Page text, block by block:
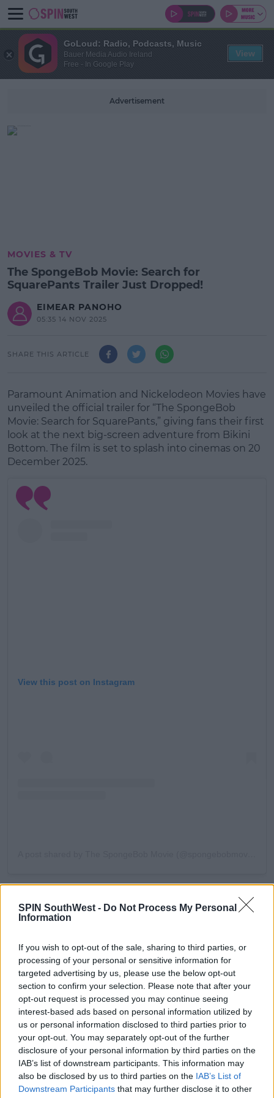
SPIN SouthWest - Do Not Process My Personal
Information
If you wish to opt-out of the sale, sharing to third parties, or
processing of your personal or sensitive information for
targeted advertising by us, please use the below opt-out
section to confirm your selection. Please note that after your
opt-out request is processed you may continue seeing
interest-based ads based on personal information utilized by
us or personal information disclosed to third parties prior to
your opt-out. You may separately opt-out of the further
disclosure of your personal information by third parties on the
IAB’s list of downstream participants. This information may
also be disclosed by us to third parties on the IAB’s List of
Downstream Participants that may further disclose it to other
Advertisement
MOVIES & TV
The SpongeBob Movie: Search for
SquarePants Trailer Just Dropped!
EIMEAR PANOHO
05:35 14 NOV 2025
SHARE THIS ARTICLE
Paramount Animation and Nickelodeon Movies have
unveiled the official trailer for “The SpongeBob
Movie: Search for SquarePants,” giving fans their first
look at the next big-screen adventure from Bikini
Bottom. The film is set to splash into cinemas on 20
December 2025.
View this post on Instagram
Learn more
than anyone gives him credit for, he chases after the
legendary Flying Dutchman, a ghostly pirate known
for causing trouble across the seas. His journey pulls
him far beyond the borders of Bikini Bottom and
into uncharted waters that no sponge has ever
Longtime fans will be pleased to see the return of
the show’s beloved voices, including Tom Kenny,
Clancy Brown, Rodger Bumpass, Bill Fagerbakke,
Carolyn Lawrence, and Mr. Lawrence. They’re joined
GoLoud: Radio, Podcasts, Music
Bauer Media Audio Ireland
Free - In Google Play
View